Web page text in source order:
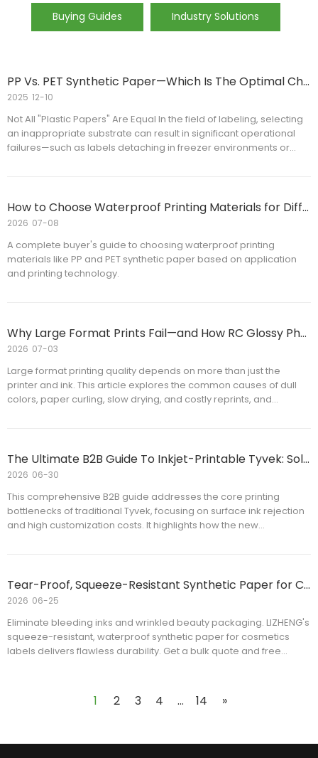
Buying Guides Industry Solutions
PP Vs. PET Synthetic Paper—Which Is The Optimal Choice for Your Labeling Requirements?
Not All "Plastic Papers" Are Equal In the field of labeling, selecting
an inappropriate substrate can result in significant operational
failures—such as labels detaching in freezer environments or
2025 12-10
How to Choose Waterproof Printing Materials for Different Applications
A complete buyer's guide to choosing waterproof printing
materials like PP and PET synthetic paper based on application
and printing technology.
2026 07-08
Why Large Format Prints Fail—and How RC Glossy Photo Paper Improves Print Quality
Large format printing quality depends on more than just the
printer and ink. This article explores the common causes of dull
colors, paper curling, slow drying, and costly reprints, and
learn practical tips for selecting the right RC Glossy Photo Paper
for professional large format printing applications.
2026 07-03
The Ultimate B2B Guide To Inkjet-Printable Tyvek: Solving The On-Demand Customization Dilemma
This comprehensive B2B guide addresses the core printing
bottlenecks of traditional Tyvek, focusing on surface ink rejection
and high customization costs. It highlights how the new
properties. Perfect for bulk distributors seeking production-ready
synthetic solutions.
2026 06-30
Tear-Proof, Squeeze-Resistant Synthetic Paper for Cosmetics Labels
Eliminate bleeding inks and wrinkled beauty packaging. LIZHENG's
squeeze-resistant, waterproof synthetic paper for cosmetics
labels delivers flawless durability. Get a bulk quote and free
2026 06-25
1 2 3 4 ... 14 »